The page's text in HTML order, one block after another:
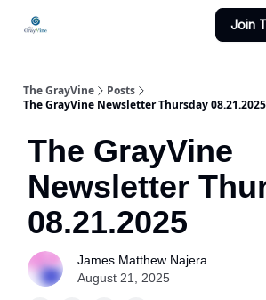
Join
The GrayVine
Posts
The GrayVine Newsletter Thursday 08.21.2025
The GrayVine
Newsletter
08.21.2025
James Matthew Najera
August 21, 2025